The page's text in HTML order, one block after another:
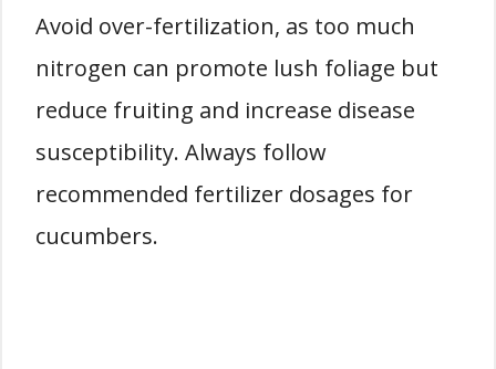
Avoid over-fertilization, as too much
nitrogen can promote lush foliage but
reduce fruiting and increase disease
susceptibility. Always follow
recommended fertilizer dosages for
cucumbers.